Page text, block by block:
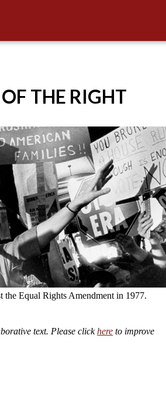
THE RIGHT
Equal Rights Amendment in 1977.
text. Please clickhere to improve